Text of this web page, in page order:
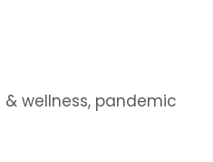
wellness, pandemic